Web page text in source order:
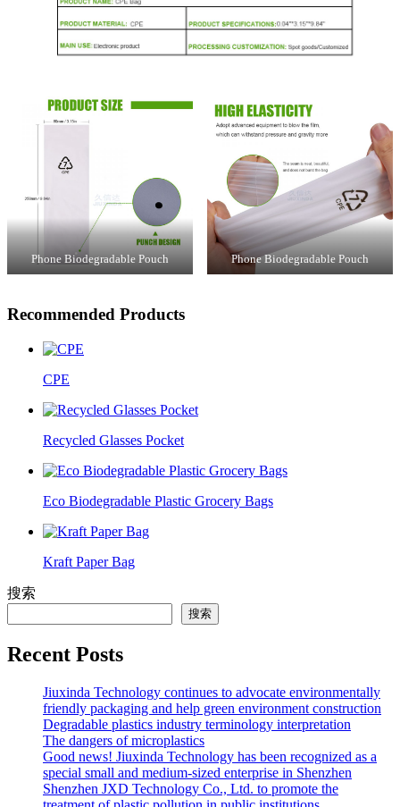
Phone Biodegradable Pouch Phone Biodegradable Pouch
Recommended Products
CPE
Recycled Glasses Pocket
Eco Biodegradable Plastic Grocery Bags
Kraft Paper Bag
搜索
搜索
Recent Posts
Jiuxinda Technology continues to advocate environmentally
friendly packaging and help green environment construction
Degradable plastics industry terminology interpretation
The dangers of microplastics
Good news! Jiuxinda Technology has been recognized as a
special small and medium-sized enterprise in Shenzhen
Shenzhen JXD Technology Co., Ltd. to promote the